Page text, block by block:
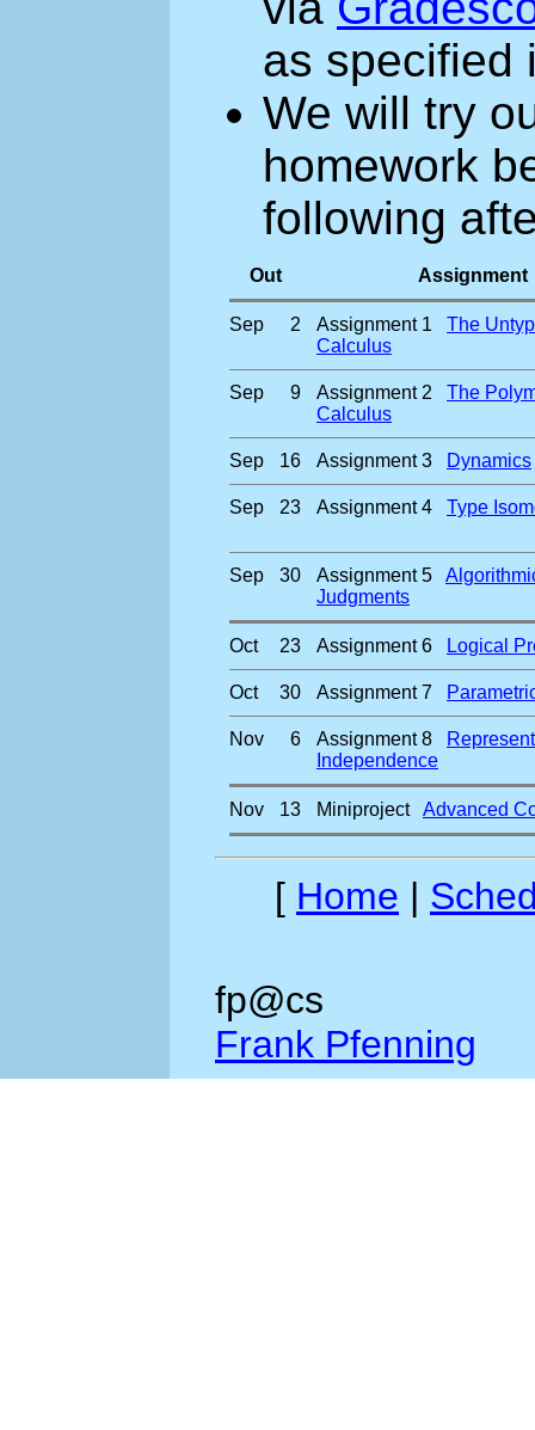
as specified
We will try
homework
following
Out Assignment
Sep 2 Assignment 1
The
Calculus
Sep 9 Assignment 2
The
Calculus
Sep 16 Assignment 3 Dynamics
Sep 23 Assignment 4 Type
Sep 30 Assignment 5
Judgments
Oct 23 Assignment 6 Logical
Oct 30 Assignment 7
Nov 6 Assignment 8
Independence
Nov 13 Miniproject Advanced
[ Home |
fp@cs
Frank Pfenning